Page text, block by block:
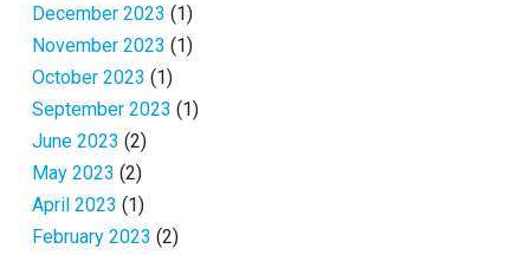
December 2023 (1)
November 2023 (1)
October 2023 (1)
September 2023 (1)
June 2023 (2)
May 2023 (2)
April 2023 (1)
February 2023 (2)